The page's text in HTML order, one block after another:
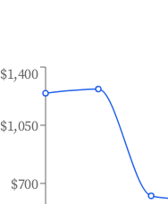
$700
$1,050
$1,400